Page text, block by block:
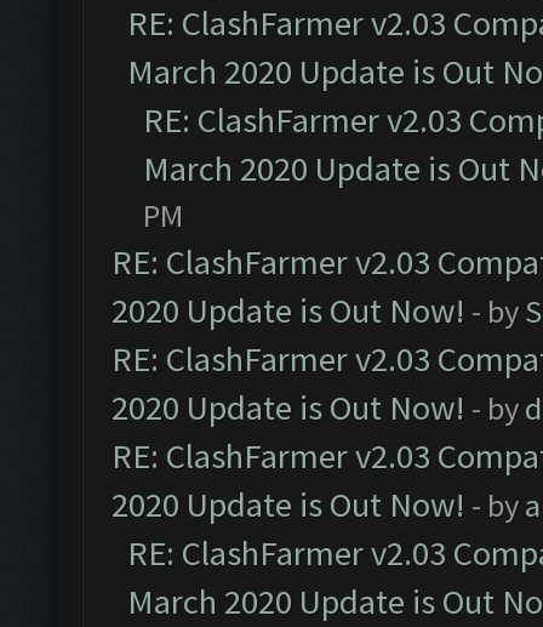
RE: ClashFarmer v2.03
March 2020 Update is Out
RE: ClashFarmer v2.03
March 2020 Update is Out
PM
RE: ClashFarmer v2.03
2020 Update is Out Now! - by
RE: ClashFarmer v2.03
2020 Update is Out Now! - by
RE: ClashFarmer v2.03
2020 Update is Out Now! - by
RE: ClashFarmer v2.03
March 2020 Update is Out